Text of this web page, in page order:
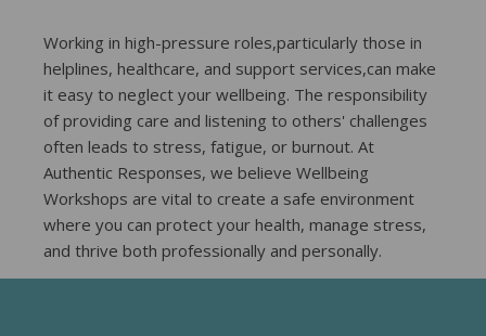
Working in high-pressure roles,particularly those in
helplines, healthcare, and support services,can make
it easy to neglect your wellbeing. The responsibility
of providing care and listening to others' challenges
often leads to stress, fatigue, or burnout. At
Authentic Responses, we believe Wellbeing
Workshops are vital to create a safe environment
where you can protect your health, manage stress,
and thrive both professionally and personally.